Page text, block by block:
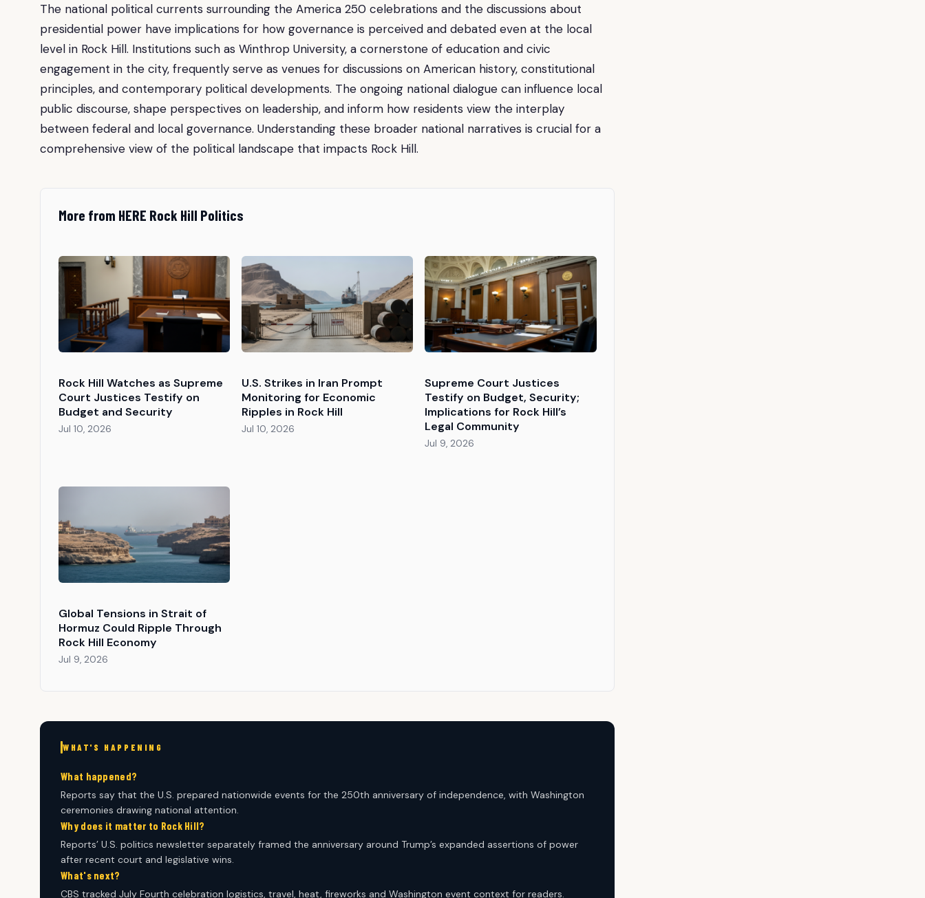
The national political currents surrounding the America 250 celebrations and the discussions about
presidential power have implications for how governance is perceived and debated even at the local
level in Rock Hill. Institutions such as Winthrop University, a cornerstone of education and civic
engagement in the city, frequently serve as venues for discussions on American history, constitutional
principles, and contemporary political developments. The ongoing national dialogue can influence local
public discourse, shape perspectives on leadership, and inform how residents view the interplay
between federal and local governance. Understanding these broader national narratives is crucial for a
comprehensive view of the political landscape that impacts Rock Hill.
More from HERE Rock Hill Politics
Rock Hill Watches as Supreme
Court Justices Testify on
Budget and Security
Jul 10, 2026
U.S. Strikes in Iran Prompt
Monitoring for Economic
Ripples in Rock Hill
Jul 10, 2026
Supreme Court Justices
Testify on Budget, Security;
Implications for Rock Hill’s
Legal Community
Jul 9, 2026
Global Tensions in Strait of
Hormuz Could Ripple Through
Rock Hill Economy
Jul 9, 2026
WHAT'S HAPPENING
What happened?
Reports say that the U.S. prepared nationwide events for the 250th anniversary of independence, with Washington
ceremonies drawing national attention.
Why does it matter to Rock Hill?
Reports’ U.S. politics newsletter separately framed the anniversary around Trump’s expanded assertions of power
after recent court and legislative wins.
What's next?
CBS tracked July Fourth celebration logistics, travel, heat, fireworks and Washington event context for readers.